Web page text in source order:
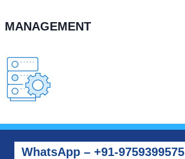
MANAGEMENT
WhatsApp – +91-9759399575